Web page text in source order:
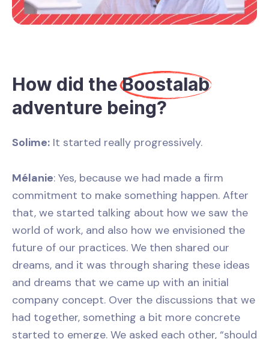
How did theBoostalab
adventure being?
Solime: It started really progressively.
Mélanie: Yes, because we had made a firm
commitment to make something happen. After
that, we started talking about how we saw the
world of work, and also how we envisioned the
future of our practices. We then shared our
dreams, and it was through sharing these ideas
and dreams that we came up with an initial
company concept. Over the discussions that we
had together, something a bit more concrete
started to emerge. We asked each other, “should